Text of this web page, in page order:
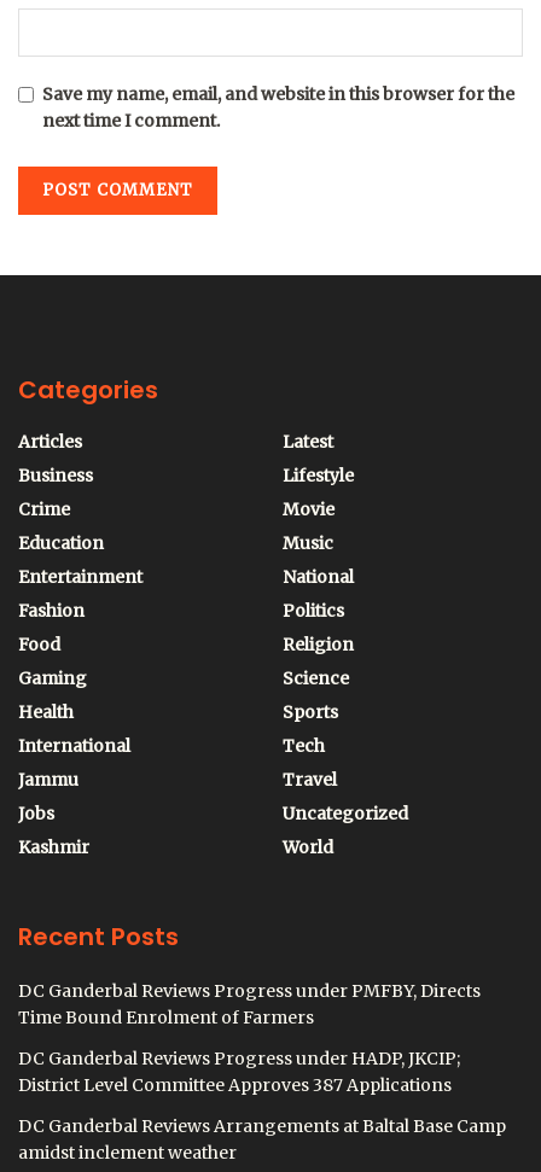
Save my name, email, and website in this browser for the
next time I comment.
Categories
Articles
Business
Crime
Education
Entertainment
Fashion
Food
Gaming
Health
International
Jammu
Jobs
Kashmir
Latest
Lifestyle
Movie
Music
National
Politics
Religion
Science
Sports
Tech
Travel
Uncategorized
World
Recent Posts
DC Ganderbal Reviews Progress under PMFBY, Directs
Time Bound Enrolment of Farmers
DC Ganderbal Reviews Progress under HADP, JKCIP;
District Level Committee Approves 387 Applications
DC Ganderbal Reviews Arrangements at Baltal Base Camp
amidst inclement weather